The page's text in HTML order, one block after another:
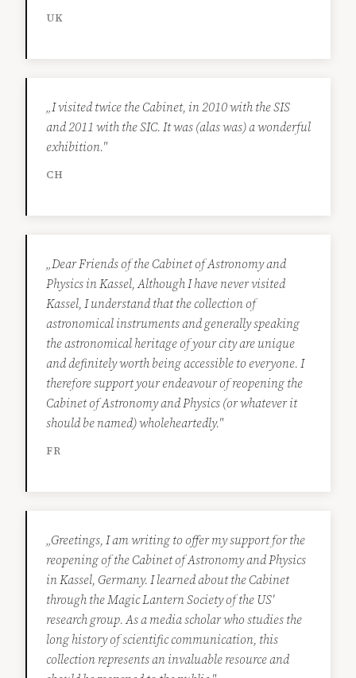
UK
„I visited twice the Cabinet, in 2010 with the SIS
and 2011 with the SIC. It was (alas was) a wonderful
exhibition."
CH
„Dear Friends of the Cabinet of Astronomy and
Physics in Kassel, Although I have never visited
Kassel, I understand that the collection of
astronomical instruments and generally speaking
the astronomical heritage of your city are unique
and definitely worth being accessible to everyone. I
therefore support your endeavour of reopening the
Cabinet of Astronomy and Physics (or whatever it
should be named) wholeheartedly."
FR
„Greetings, I am writing to offer my support for the
reopening of the Cabinet of Astronomy and Physics
in Kassel, Germany. I learned about the Cabinet
through the Magic Lantern Society of the US'
research group. As a media scholar who studies the
long history of scientific communication, this
collection represents an invaluable resource and